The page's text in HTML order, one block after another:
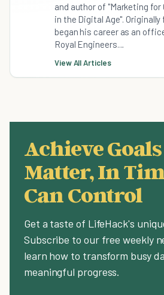
and author of "Marketing for
in the Digital Age".
began his career as an
Royal Engineers....
View All Articles
Achieve
Matter, In
Can Control
Get a taste of LifeHack's
Subscribe to our free weekly
learn how to transform busy
meaningful progress.